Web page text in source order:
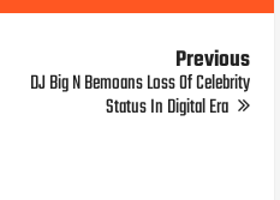
Previous
DJ Big N Bemoans Loss Of Celebrity
Status In Digital Era